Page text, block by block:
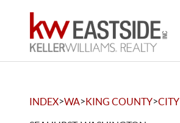
INDEX>WA>KING COUNTY>CITY